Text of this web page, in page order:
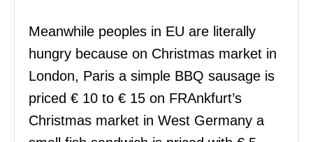
Meanwhile peoples in EU are literally
hungry because on Christmas market in
London, Paris a simple BBQ sausage is
priced € 10 to € 15 on FRAnkfurt’s
Christmas market in West Germany a